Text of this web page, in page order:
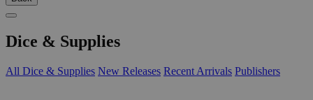
Dice & Supplies
All Dice & Supplies New Releases Recent Arrivals Publishers